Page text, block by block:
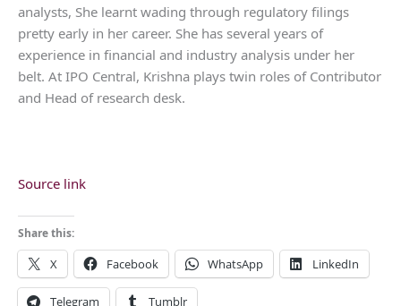
analysts, She learnt wading through regulatory filings
pretty early in her career. She has several years of
experience in financial and industry analysis under her
belt. At IPO Central, Krishna plays twin roles of Contributor
and Head of research desk.
Source link
Share this:
X Facebook WhatsApp LinkedIn
Telegram Tumblr